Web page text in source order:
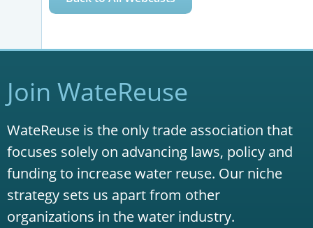
Join WateReuse
WateReuse is the only trade association that
focuses solely on advancing laws, policy and
funding to increase water reuse. Our niche
strategy sets us apart from other
organizations in the water industry.